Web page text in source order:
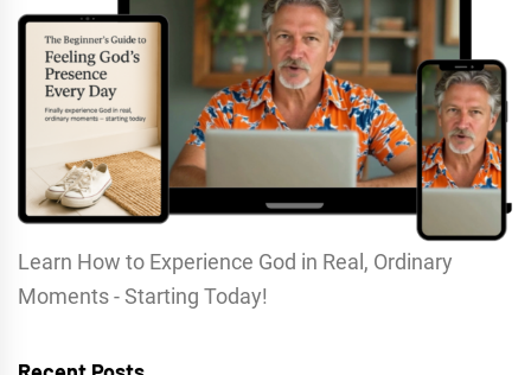
Learn How to Experience God in Real, Ordinary
Moments - Starting Today!